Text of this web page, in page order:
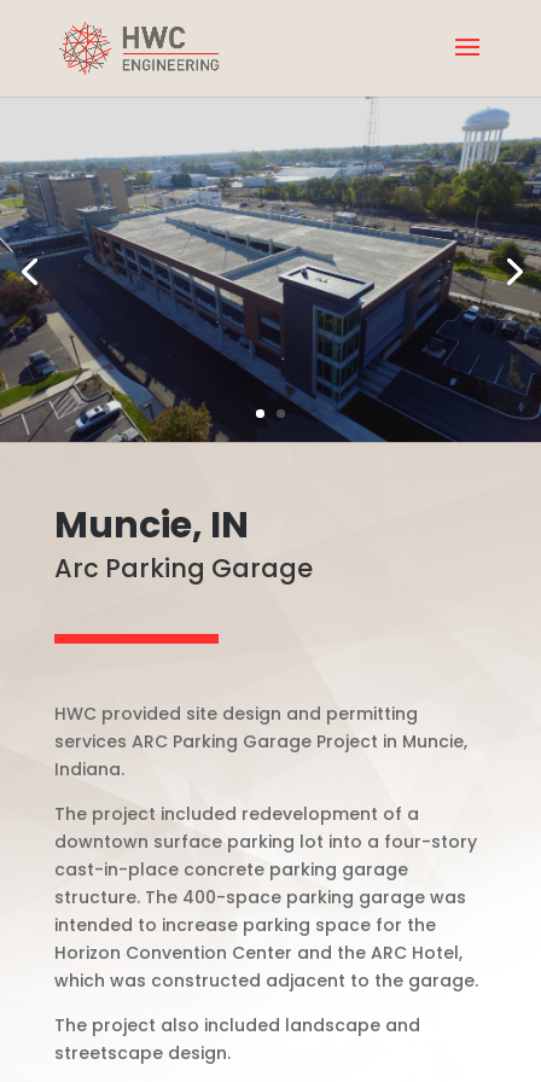
Muncie, IN
Arc Parking Garage
HWC provided site design and permitting
services ARC Parking Garage Project in Muncie,
Indiana.
The project included redevelopment of a
downtown surface parking lot into a four-story
cast-in-place concrete parking garage
structure. The 400-space parking garage was
intended to increase parking space for the
Horizon Convention Center and the ARC Hotel,
which was constructed adjacent to the garage.
The project also included landscape and
streetscape design.